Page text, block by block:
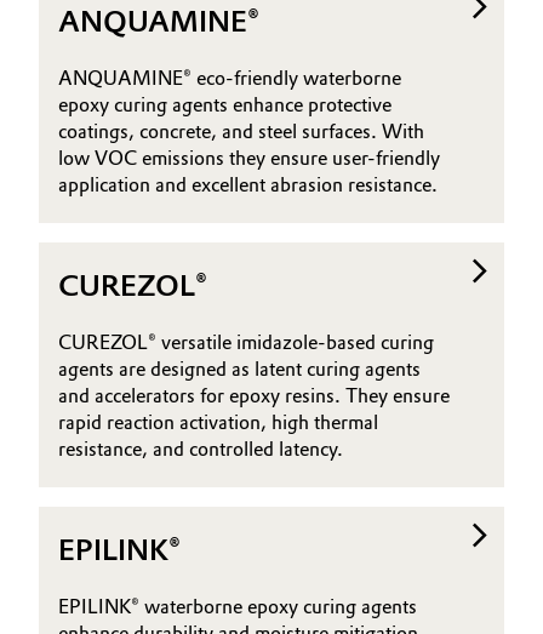
ANQUAMINE®
ANQUAMINE® eco-friendly waterborne
epoxy curing agents enhance protective
coatings, concrete, and steel surfaces. With
low VOC emissions they ensure user-friendly
application and excellent abrasion resistance.
CUREZOL®
CUREZOL® versatile imidazole-based curing
agents are designed as latent curing agents
and accelerators for epoxy resins. They ensure
rapid reaction activation, high thermal
resistance, and controlled latency.
EPILINK®
EPILINK® waterborne epoxy curing agents